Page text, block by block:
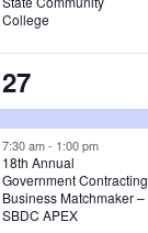
,
College
3
e
v
e
27
7:30 am- 1:00 pm
18th Annual
Government Contracting
Business Matchmaker –
SBDC APEX